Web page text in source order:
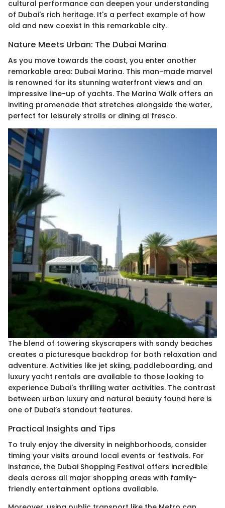
cultural performance can deepen your understanding
of Dubai's rich heritage. It's a perfect example of how
old and new coexist in this remarkable city.
Nature Meets Urban: The Dubai Marina
As you move towards the coast, you enter another
remarkable area: Dubai Marina. This man-made marvel
is renowned for its stunning waterfront views and an
impressive line-up of yachts. The Marina Walk offers an
inviting promenade that stretches alongside the water,
perfect for leisurely strolls or dining al fresco.
The blend of towering skyscrapers with sandy beaches
creates a picturesque backdrop for both relaxation and
adventure. Activities like jet skiing, paddleboarding, and
luxury yacht rentals are available to those looking to
experience Dubai's thrilling water activities. The contrast
between urban luxury and natural beauty found here is
one of Dubai’s standout features.
Practical Insights and Tips
To truly enjoy the diversity in neighborhoods, consider
timing your visits around local events or festivals. For
instance, the Dubai Shopping Festival offers incredible
deals across all major shopping areas with family-
friendly entertainment options available.